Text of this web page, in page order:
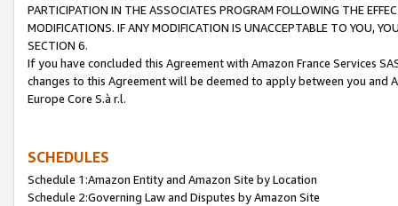
PARTICIPATION IN THE ASSOCIATES PROGRAM FOLLOWING THE
MODIFICATIONS. IF ANY MODIFICATION IS UNACCEPTABLE TO YOU,
SECTION 6.
If you have concluded this Agreement with Amazon France Services
changes to this Agreement will be deemed to apply between you and
Europe Core S.à r.l.
SCHEDULES
Schedule 1:Amazon Entity and Amazon Site by Location
Schedule 2:Governing Law and Disputes by Amazon Site